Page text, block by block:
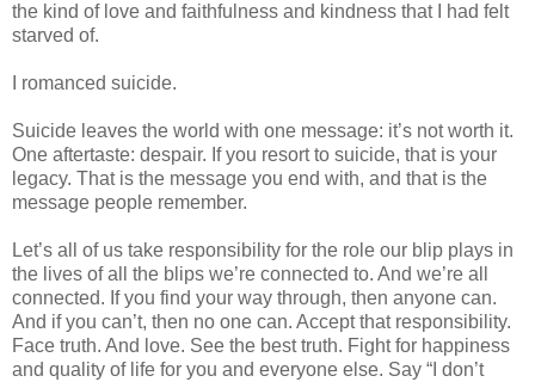
the kind of love and faithfulness and kindness that I had felt
starved of.
I romanced suicide.
Suicide leaves the world with one message: it’s not worth it.
One aftertaste: despair. If you resort to suicide, that is your
legacy. That is the message you end with, and that is the
message people remember.
Let’s all of us take responsibility for the role our blip plays in
the lives of all the blips we’re connected to. And we’re all
connected. If you find your way through, then anyone can.
And if you can’t, then no one can. Accept that responsibility.
Face truth. And love. See the best truth. Fight for happiness
and quality of life for you and everyone else. Say “I don’t